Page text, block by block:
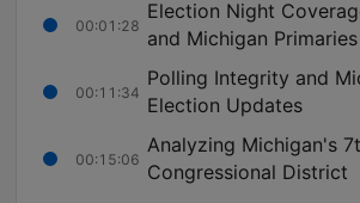
00:01:28
Election Night
and Michigan Primaries
00:11:34
Polling Integrity and
Election Updates
00:15:06
Analyzing Michigan's
Congressional District